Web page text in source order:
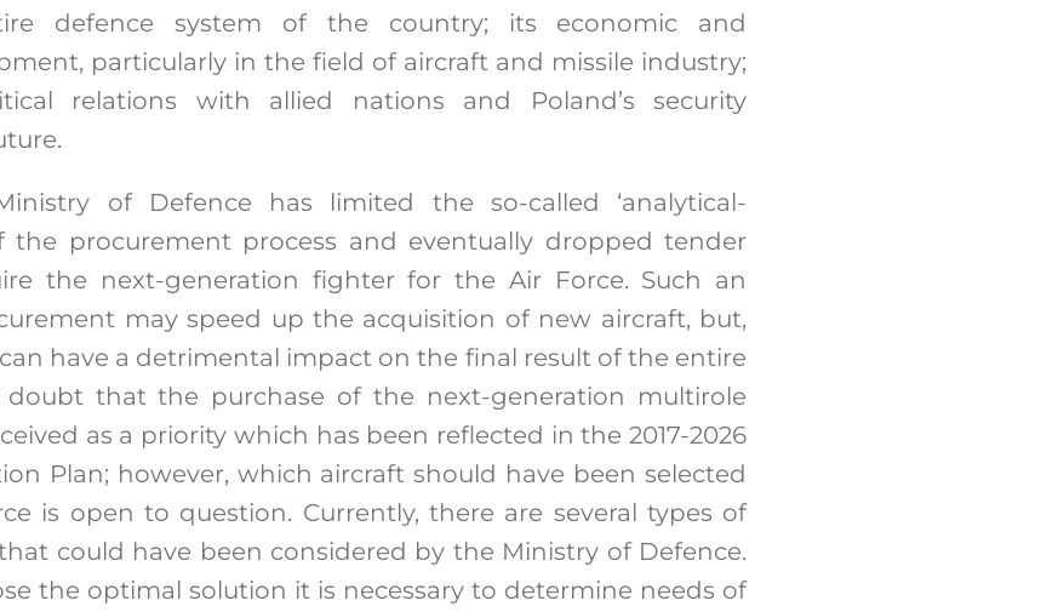
defence system of the country; its economic and
particularly in the field of aircraft and missile industry;
relations with allied nations and Poland’s security
of Defence has limited the so-called ‘analytical-
the procurement process and eventually dropped tender
the next-generation fighter for the Air Force. Such an
may speed up the acquisition of new aircraft, but,
have a detrimental impact on the final result of the entire
doubt that the purchase of the next-generation multirole
as a priority which has been reflected in the 2017-2026
Plan; however, which aircraft should have been selected
is open to question. Currently, there are several types of
could have been considered by the Ministry of Defence.
the optimal solution it is necessary to determine needs of